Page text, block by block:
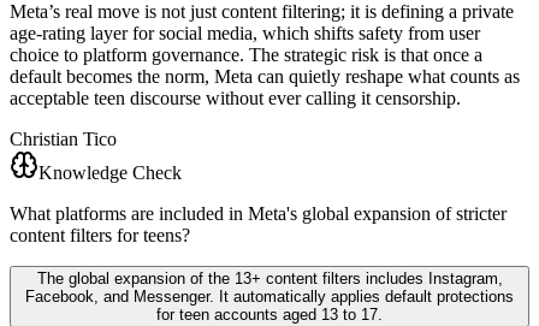
Meta’s real move is not just content filtering; it is defining a private
age-rating layer for social media, which shifts safety from user
choice to platform governance. The strategic risk is that once a
default becomes the norm, Meta can quietly reshape what counts as
acceptable teen discourse without ever calling it censorship.
Christian Tico
Knowledge Check
What platforms are included in Meta's global expansion of stricter
content filters for teens?
The global expansion of the 13+ content filters includes Instagram,
Facebook, and Messenger. It automatically applies default protections
for teen accounts aged 13 to 17.